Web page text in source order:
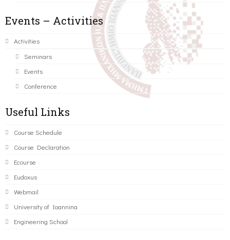
Events – Activities
Activities
Seminars
Events
Conference
Useful Links
Course Schedule
Course Declaration
Ecourse
Eudoxus
Webmail
University of Ioannina
Engineering School